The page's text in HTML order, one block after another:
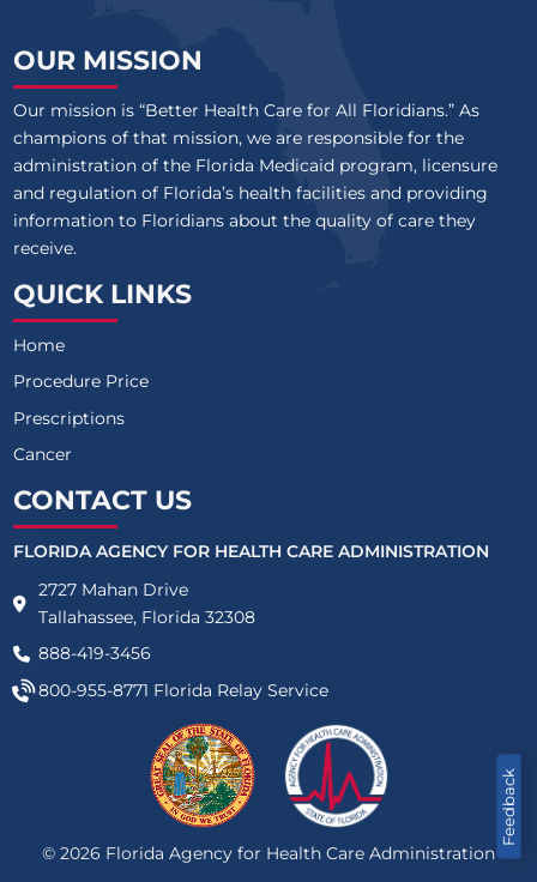
Feedback
OUR MISSION
Our mission is “Better Health Care for All Floridians.” As
champions of that mission, we are responsible for the
administration of the Florida Medicaid program, licensure
and regulation of Florida’s health facilities and providing
information to Floridians about the quality of care they
receive.
QUICK LINKS
Home
Procedure Price
Prescriptions
Cancer
CONTACT US
FLORIDA AGENCY FOR HEALTH CARE ADMINISTRATION
2727 Mahan Drive
Tallahassee, Florida 32308
888-419-3456
800-955-8771 Florida Relay Service
© 2026 Florida Agency for Health Care Administration